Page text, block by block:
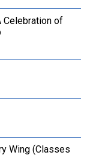
Celebration of
Wing (Classes